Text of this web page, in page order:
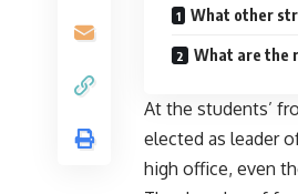
What other
What are the
At the students’
elected as leader
high office, even